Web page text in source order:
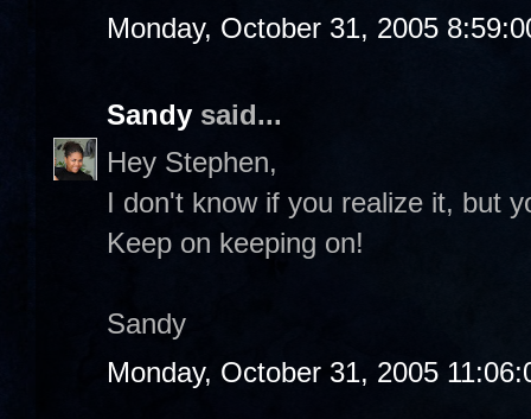
Monday, October 31, 2005
Sandy said...
Hey Stephen,
I don't know if you realize it, but
Keep on keeping on!
Sandy
Monday, October 31, 2005